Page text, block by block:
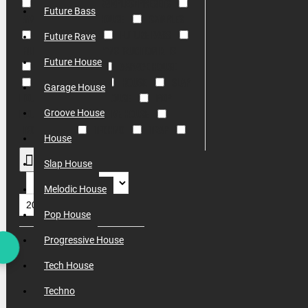
Future Bass
Future Rave
Future House
Garage House
Groove House
House
Slap House
Melodic House
Pop House
Progressive House
Tech House
Techno
ELECTRO HOUSE
DAW PROJECTS
FUTURE HOUSE
GROOVE HOUSE
HOUSE
PROGRESSIVE HOUSE
TRANCE